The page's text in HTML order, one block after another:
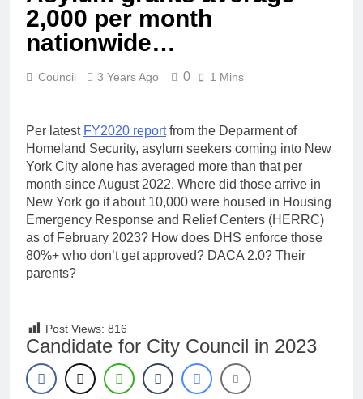
2,000 per month
nationwide…
Council 3 Years Ago 0 1 Mins
Per latest FY2020 reportfrom the Deparment of
Homeland Security, asylum seekers coming into New
York City alone has averaged more than that per
month since August 2022. Where did those arrive in
New York go if about 10,000 were housed in Housing
Emergency Response and Relief Centers (HERRC)
as of February 2023? How does DHS enforce those
80%+ who don’t get approved? DACA 2.0? Their
parents?
Post Views: 816
Candidate for City Council in 2023